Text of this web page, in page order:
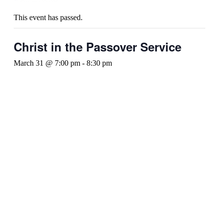
This event has passed.
Christ in the Passover Service
March 31 @ 7:00 pm - 8:30 pm